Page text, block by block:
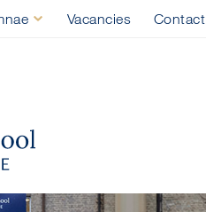
Vacancies Contact